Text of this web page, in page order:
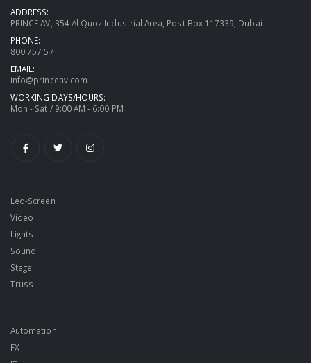
ADDRESS:
PRINCE AV, 354 Al Quoz Industrial Area, Post Box 117339, Dubai
PHONE:
800 757 57
EMAIL:
info@princeav.com
WORKING DAYS/HOURS:
Mon - Sat / 9:00 AM - 6:00 PM
Led-Screen
Video
Lights
Sound
Stage
Truss
Automation
FX